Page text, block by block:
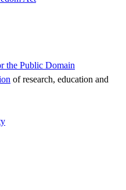
the Public Domain
of research, education and